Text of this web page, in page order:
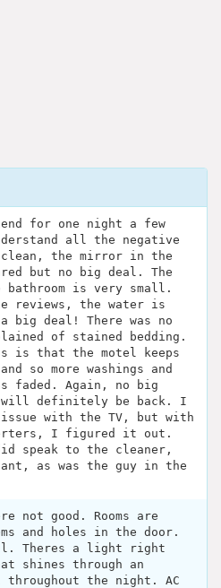
for one night a few
all the negative
clean, the mirror in the
but no big deal. The
bathroom is very small.
reviews, the water is
deal! There was no
of stained bedding.
is that the motel keeps
so more washings and
faded. Again, no big
will definitely be back. I
with the TV, but with
I figured it out.
speak to the cleaner,
as was the guy in the
not good. Rooms are
and holes in the door.
Theres a light right
shines through an
throughout the night. AC